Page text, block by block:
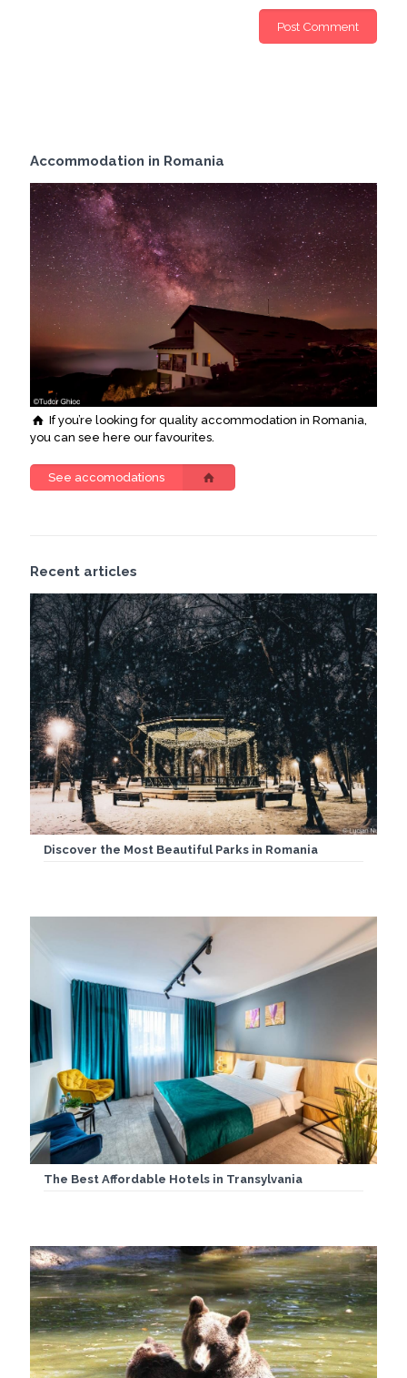
Accommodation in Romania
If you’re looking for quality accommodation in Romania,
you can see here our favourites.
See accomodations
Recent articles
Discover the Most Beautiful Parks in Romania
The Best Affordable Hotels in Transylvania